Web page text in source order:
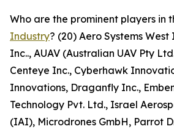
Who are the prominent players in
Industry? (20) Aero Systems
Inc.., AUAV (Australian UAV Pty
Centeye Inc., Cyberhawk
Innovations, Draganfly Inc.,
Technology Pvt. Ltd., Israel
(IAI), Microdrones GmbH, Parrot